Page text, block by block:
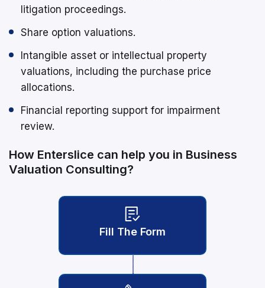
litigation proceedings.
Share option valuations.
Intangible asset or intellectual property
valuations, including the purchase price
allocations.
Financial reporting support for impairment
review.
How Enterslice can help you in Business
Valuation Consulting?
Fill The Form